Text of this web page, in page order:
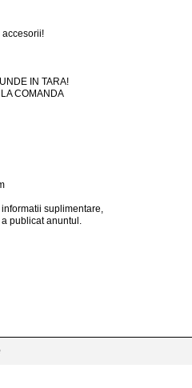
accesorii!
IN TARA!
COMANDA
informatii suplimentare,
publicat anuntul.